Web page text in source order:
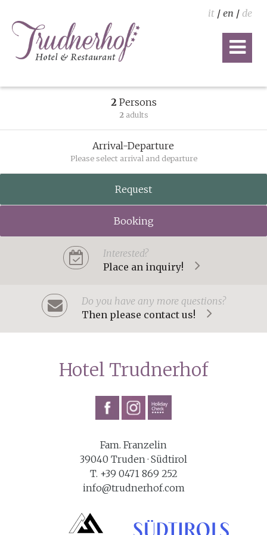
it / en / de
2 Persons
2 adults
Arrival-Departure
Please select arrival and departure
Request
Booking
Interested?
Place an inquiry!
Do you have any more questions?
Then please contact us!
Hotel Trudnerhof
Fam. Franzelin
39040 Truden · Südtirol
T. +39 0471 869 252
info@trudnerhof.com